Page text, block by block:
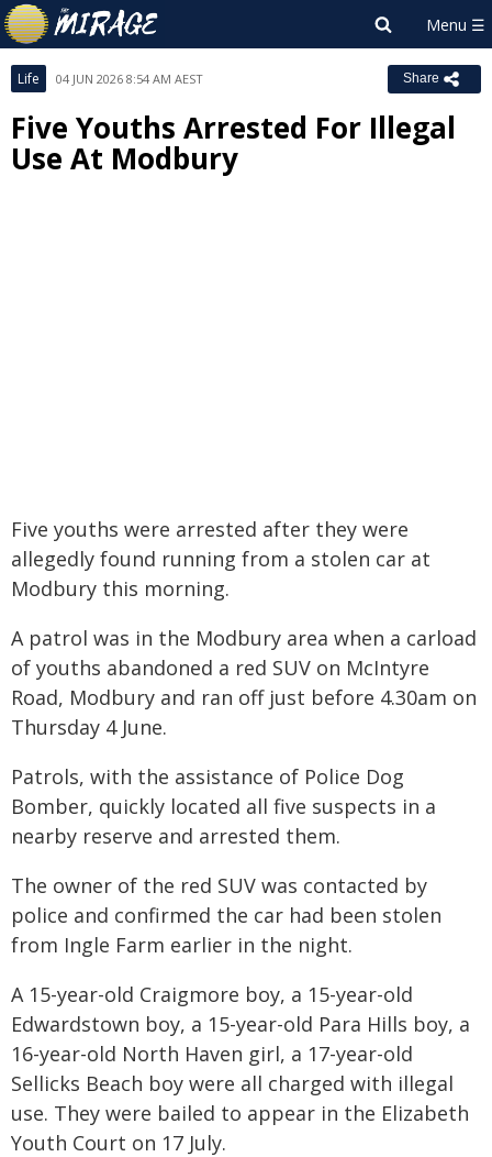
Life 04 JUN 2026 8:54 AM AEST Share
Five Youths Arrested For Illegal
Use At Modbury
Five youths were arrested after they were
allegedly found running from a stolen car at
Modbury this morning.
A patrol was in the Modbury area when a carload
of youths abandoned a red SUV on McIntyre
Road, Modbury and ran off just before 4.30am on
Thursday 4 June.
Patrols, with the assistance of Police Dog
Bomber, quickly located all five suspects in a
nearby reserve and arrested them.
The owner of the red SUV was contacted by
police and confirmed the car had been stolen
from Ingle Farm earlier in the night.
A 15-year-old Craigmore boy, a 15-year-old
Edwardstown boy, a 15-year-old Para Hills boy, a
16-year-old North Haven girl, a 17-year-old
Sellicks Beach boy were all charged with illegal
use. They were bailed to appear in the Elizabeth
Youth Court on 17 July.